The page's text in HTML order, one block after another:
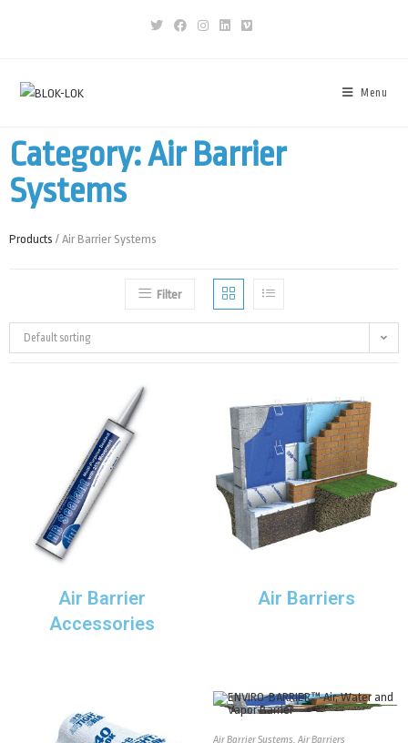
Menu
Category: Air Barrier
Systems
Products / Air Barrier Systems
Filter
Default sorting
Air Barrier
Accessories
Air Barriers
Air Barrier Systems, Air Barriers